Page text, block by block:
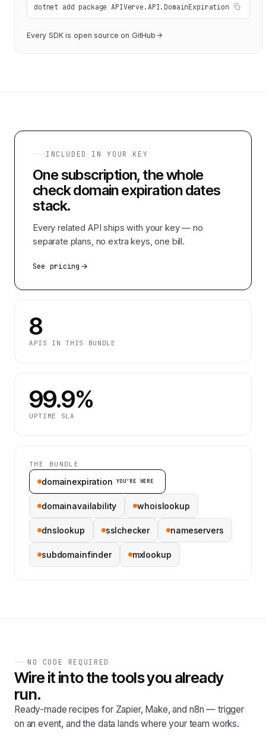
dotnet add package APIVerve.API.DomainExpiration
Every SDK is open source on GitHub
INCLUDED IN YOUR KEY
One subscription, the whole
check domain expiration dates
stack.
Every related API ships with your key — no
separate plans, no extra keys, one bill.
See pricing
8
APIS IN THIS BUNDLE
99.9%
UPTIME SLA
THE BUNDLE
domainexpiration YOU’RE HERE
domainavailability whoislookup
dnslookup sslchecker nameservers
subdomainfinder mxlookup
NO CODE REQUIRED
Wire it into the tools you already
run.
Ready-made recipes for Zapier, Make, and n8n — trigger
on an event, and the data lands where your team works.